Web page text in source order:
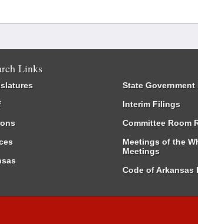
Links
State Government
Interim Filings
Committee Room
Meetings of the
Meetings
Code of Arkansas